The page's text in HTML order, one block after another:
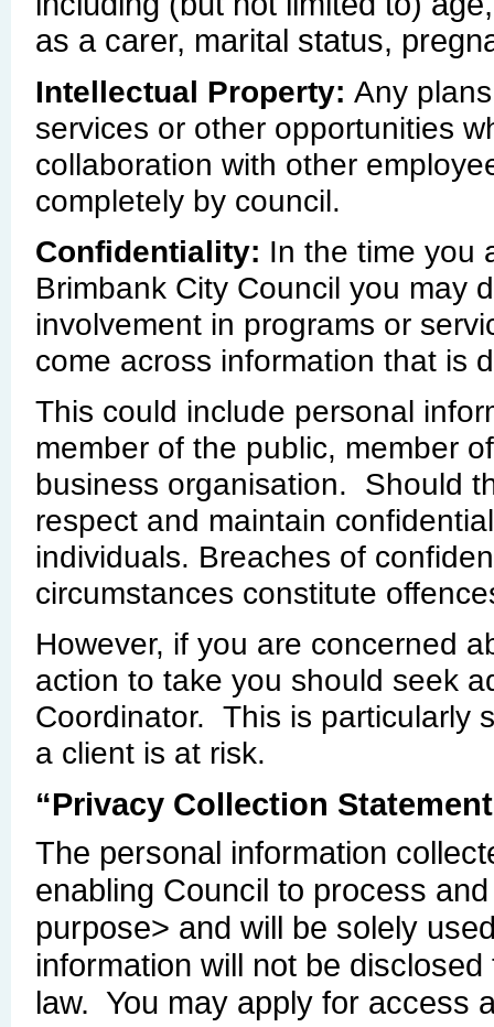
as a carer, marital status,
Intellectual Property: Any
services or other opportunities
collaboration with other
completely by council.
Confidentiality: In the time you
Brimbank City Council you may
involvement in programs or
come across information that is
This could include personal
member of the public, member
business organisation. Should
respect and maintain
individuals. Breaches of
circumstances constitute
However, if you are concerned
action to take you should seek
Coordinator. This is particularly
a client is at risk.
“Privacy Collection
The personal information
enabling Council to process
purpose> and will be solely
information will not be
law. You may apply for access